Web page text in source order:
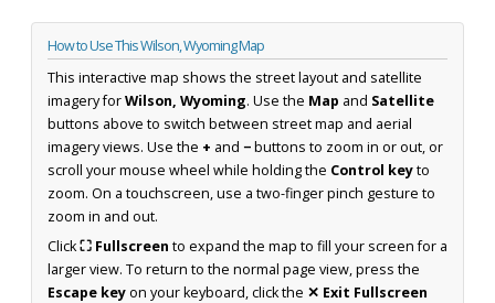
How to Use This Wilson, Wyoming Map
This interactive map shows the street layout and satellite
imagery forWilson, Wyoming. Use the Map and Satellite
buttons above to switch between street map and aerial
imagery views. Use the + and −buttons to zoom in or out, or
scroll your mouse wheel while holding the Control keyto
zoom. On a touchscreen, use a two-finger pinch gesture to
zoom in and out.
Click⛶ Fullscreen to expand the map to fill your screen for a
larger view. To return to the normal page view, press the
Escape keyon your keyboard, click the ✕ Exit Fullscreen